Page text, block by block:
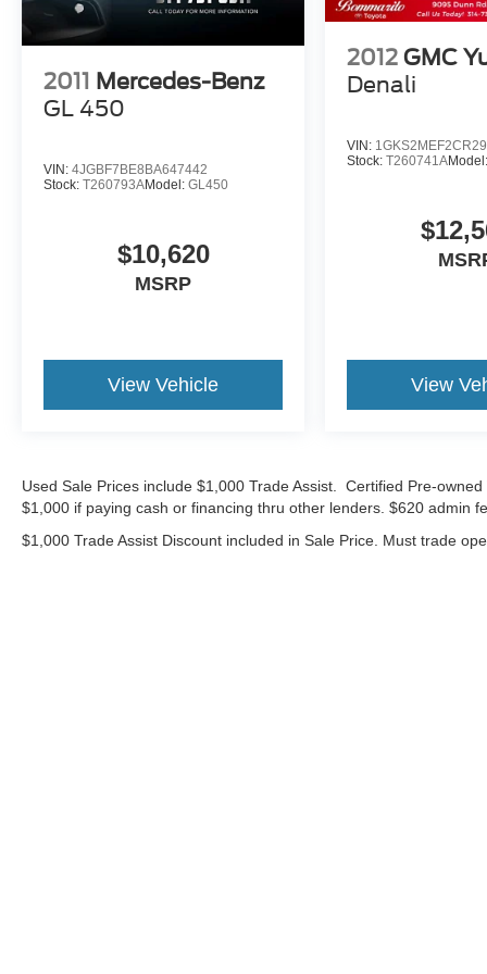
2011 Mercedes-Benz
GL 450
VIN: 4JGBF7BE8BA647442
Stock: T260793AModel: GL450
$10,620
MSRP
View Vehicle
2012 GMC
Denali
VIN:
Stock:T260741A
View
Used Sale Prices include $1,000 Trade Assist. Certified Pre-
$1,000 if paying cash or financing thru other lenders. $620 admin
$1,000 Trade Assist Discount included in Sale Price. Must trade